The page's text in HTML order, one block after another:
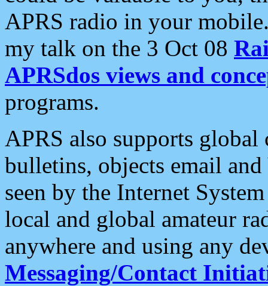
APRS radio in your
my talk on the 3 Oct 08
APRSdos views and
programs.
APRS also supports
bulletins, objects email and
seen by the Internet
local and global amateur
anywhere and using any
Messaging/Contact